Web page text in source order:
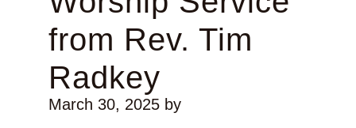
from Rev. Tim
Radkey
March 30, 2025by